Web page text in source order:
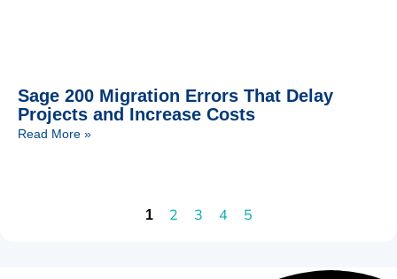
Sage 200 Migration Errors That Delay
Projects and Increase Costs
Read More »
1 2 3 4 5